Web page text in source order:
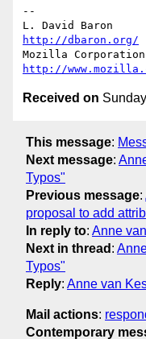
--
http://dbaron.org/
http://
Received on
This message:
Next message:
Typos"
Previous message:
proposal to add
In reply to: Anne
Next in thread :
Typos"
Reply: Anne van
Mail actions:
Contemporary